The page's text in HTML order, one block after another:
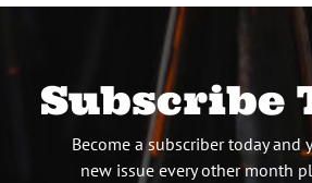
Subscribe
Become a subscriber today and
new issue every other month